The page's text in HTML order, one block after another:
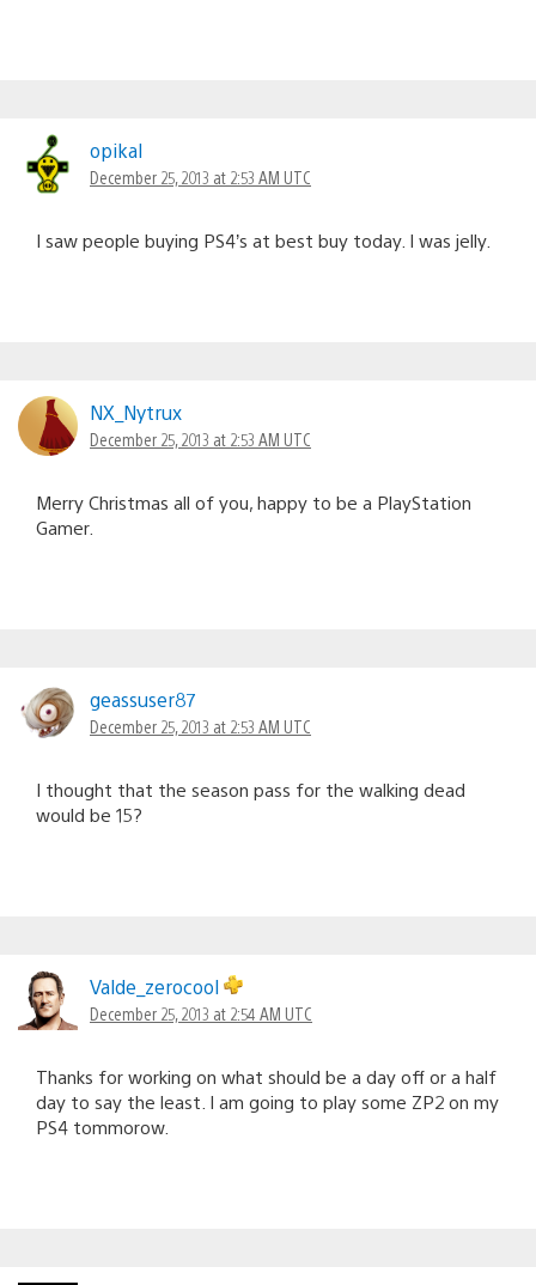
opikal
December 25, 2013 at 2:53 AM UTC
I saw people buying PS4’s at best buy today. I was jelly.
NX_Nytrux
December 25, 2013 at 2:53 AM UTC
Merry Christmas all of you, happy to be a PlayStation
Gamer.
geassuser87
December 25, 2013 at 2:53 AM UTC
I thought that the season pass for the walking dead
would be 15?
Valde_zerocool
December 25, 2013 at 2:54 AM UTC
Thanks for working on what should be a day off or a half
day to say the least. I am going to play some ZP2 on my
PS4 tommorow.